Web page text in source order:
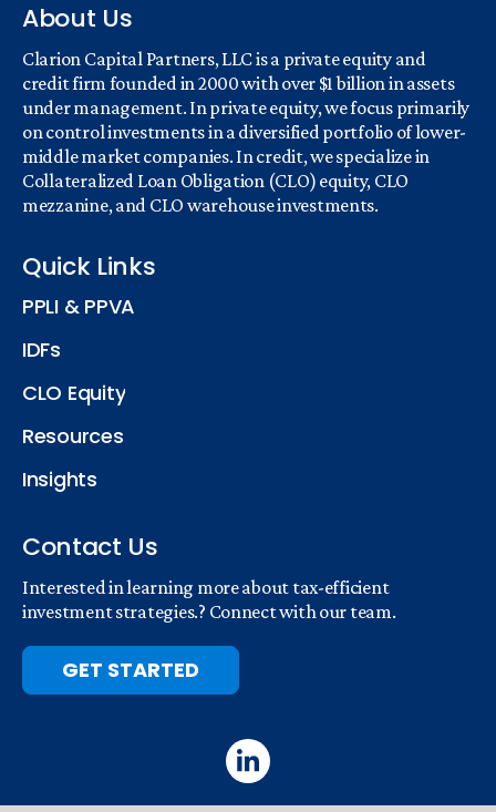
About Us
Clarion Capital Partners, LLC is a private equity and
credit firm founded in 2000 with over $1 billion in assets
under management. In private equity, we focus primarily
on control investments in a diversified portfolio of lower-
middle market companies. In credit, we specialize in
Collateralized Loan Obligation (CLO) equity, CLO
mezzanine, and CLO warehouse investments.
Quick Links
PPLI & PPVA
IDFs
CLO Equity
Resources
Insights
Contact Us
Interested in learning more about tax-efficient
investment strategies.? Connect with our team.
GET STARTED